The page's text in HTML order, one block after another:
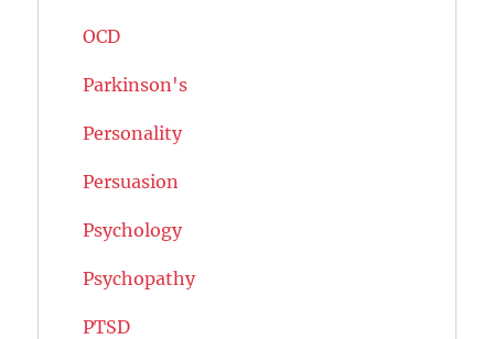
OCD
Parkinson's
Personality
Persuasion
Psychology
Psychopathy
PTSD